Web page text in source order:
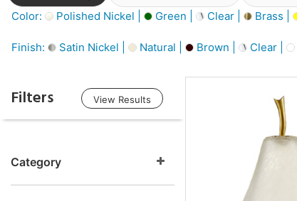
Color:
Polished Nickel | Green | Clear | Brass |
Finish: Satin Nickel | Natural | Brown | Clear |
Filters View Results
Category